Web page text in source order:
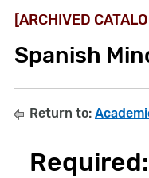
[ARCHIVED
Spanish
Return to:
Required: